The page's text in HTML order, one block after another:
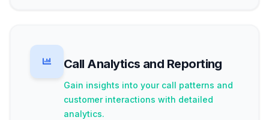
Call Analytics and Reporting
Gain insights into your call patterns and
customer interactions with detailed
analytics.